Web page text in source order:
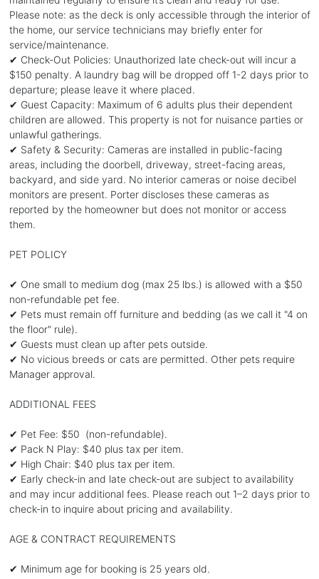
Please note: as the deck is only accessible through the interior of
the home, our service technicians may briefly enter for
service/maintenance.
✔ Check-Out Policies: Unauthorized late check-out will incur a
$150 penalty. A laundry bag will be dropped off 1-2 days prior to
departure; please leave it where placed.
✔ Guest Capacity: Maximum of 6 adults plus their dependent
children are allowed. This property is not for nuisance parties or
unlawful gatherings.
✔ Safety & Security: Cameras are installed in public-facing
areas, including the doorbell, driveway, street-facing areas,
backyard, and side yard. No interior cameras or noise decibel
monitors are present. Porter discloses these cameras as
reported by the homeowner but does not monitor or access
them.
PET POLICY
✔ One small to medium dog (max 25 lbs.) is allowed with a $50
non-refundable pet fee.
✔ Pets must remain off furniture and bedding (as we call it "4 on
the floor" rule).
✔ Guests must clean up after pets outside.
✔ No vicious breeds or cats are permitted. Other pets require
Manager approval.
ADDITIONAL FEES
✔ Pet Fee: $50 (non-refundable).
✔ Pack N Play: $40 plus tax per item.
✔ High Chair: $40 plus tax per item.
✔ Early check-in and late check-out are subject to availability
and may incur additional fees. Please reach out 1–2 days prior to
check-in to inquire about pricing and availability.
AGE & CONTRACT REQUIREMENTS
✔ Minimum age for booking is 25 years old.